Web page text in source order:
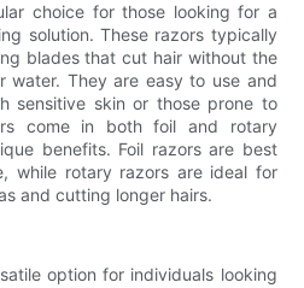
choice for those looking for a
solution. These razors typically
blades that cut hair without the
water. They are easy to use and
sensitive skin or those prone to
come in both foil and rotary
benefits. Foil razors are best
while rotary razors are ideal for
and cutting longer hairs.
option for individuals looking